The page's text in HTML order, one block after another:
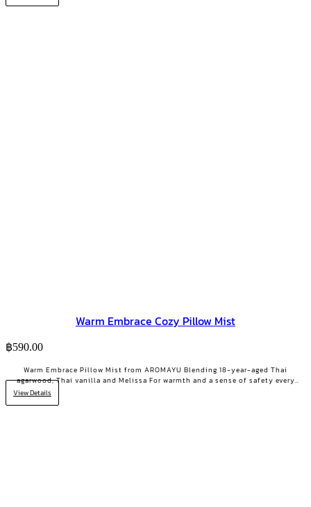
Warm Embrace Cozy Pillow Mist
฿590.00
Warm Embrace Pillow Mist from AROMAYU Blending 18-year-aged Thai
agarwood, Thai vanilla and Melissa For warmth and a sense of safety every
night Made for the heavy-hearted days when you need a little encouragement
View Details